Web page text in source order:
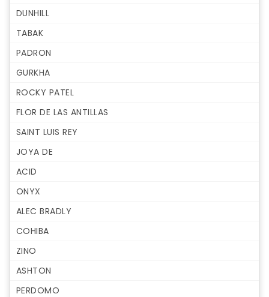
DUNHILL
TABAK
PADRON
GURKHA
ROCKY PATEL
FLOR DE LAS ANTILLAS
SAINT LUIS REY
JOYA DE
ACID
ONYX
ALEC BRADLY
COHIBA
ZINO
ASHTON
PERDOMO